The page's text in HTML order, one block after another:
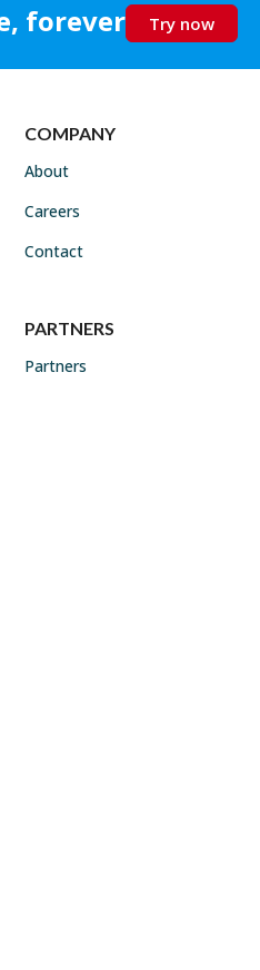
forever Try now
COMPANY
About
Careers
Contact
PARTNERS
Partners